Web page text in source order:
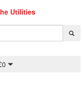
Utilities
0